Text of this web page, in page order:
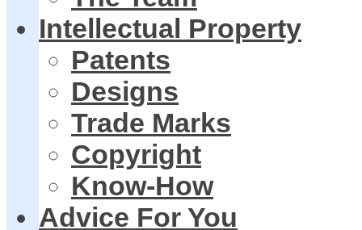
Intellectual Property
Patents
Designs
Trade Marks
Copyright
Know-How
Advice For You